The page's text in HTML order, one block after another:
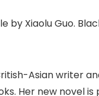
by Xiaolu Guo.
Asian writer
Her new novel